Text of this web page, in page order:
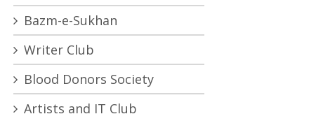
Bazm-e-Sukhan
Writer Club
Blood Donors Society
Artists and IT Club